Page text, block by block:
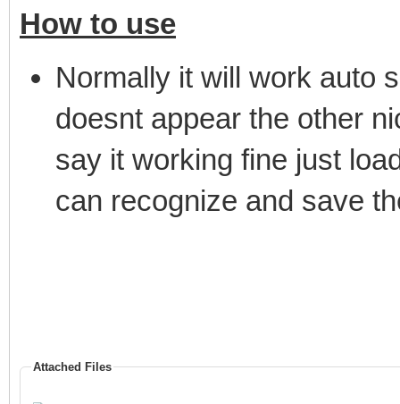
}
on *:JOIN:#: {
; Check if there are
mask
if
if
How to use
Normally it will work auto
doesnt appear the other
say it working fine just
can recognize and save
Attached Files